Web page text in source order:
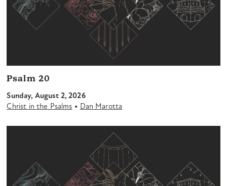
Psalm 20
Sunday, August 2, 2026
Christ in the Psalms • Dan Marotta